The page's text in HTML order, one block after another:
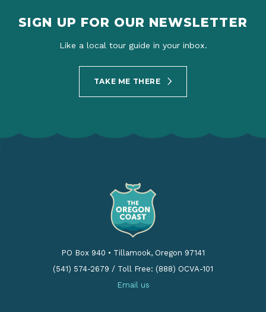
SIGN UP FOR OUR NEWSLETTER
Like a local tour guide in your inbox.
TAKE ME THERE
PO Box 940 • Tillamook, Oregon 97141
(541) 574-2679 / Toll Free: (888) OCVA-101
Email us